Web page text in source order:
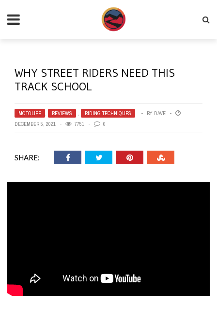
WHY STREET RIDERS NEED THIS
TRACK SCHOOL
MOTOLIFE , REVIEWS , RIDING TECHNIQUES BY DAVE
DECEMBER 5, 2021
7751 0
SHARE: